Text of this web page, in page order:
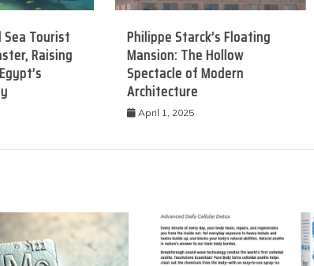
Sea Tourist
Raising
Philippe Starck’s Floating
Mansion: The Hollow
Spectacle of Modern
Architecture
April 1, 2025